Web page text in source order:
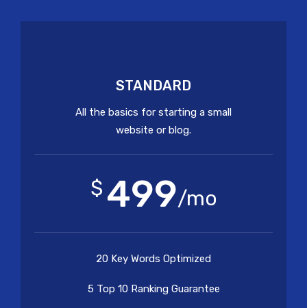
STANDARD
All the basics for starting a small
website or blog.
$ 499/mo
20 Key Words Optimized
5 Top 10 Ranking Guarantee